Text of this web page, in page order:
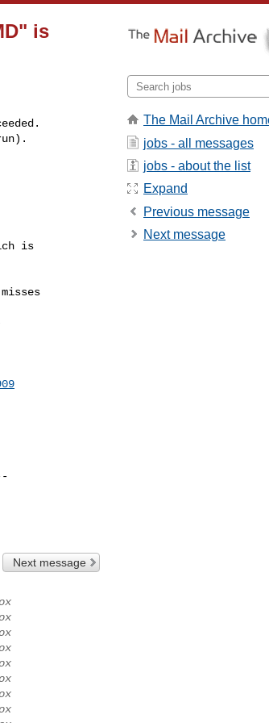
is
is
Next message
The Mail Archive
jobs - all messages
jobs - about the list
Expand
Previous message
Next message